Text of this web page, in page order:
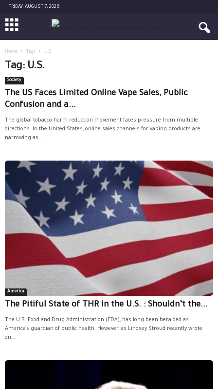
FRIDAY, AUGUST 7, 2026
Home Tags U.S.
Tag: U.S.
Society
The US Faces Limited Online Vape Sales, Public
Confusion and a...
The global tobacco harm reduction movement faces pressure from multiple
directions. In the United States, online sales channels for vaping products are
narrowing as...
America
The Pitiful State of THR in the U.S. : Shouldn’t the...
The U.S. Food and Drug Administration (FDA), has long been heralded as
America’s guardian of public health. However, as Lindsey Stroud recently wrote
on...